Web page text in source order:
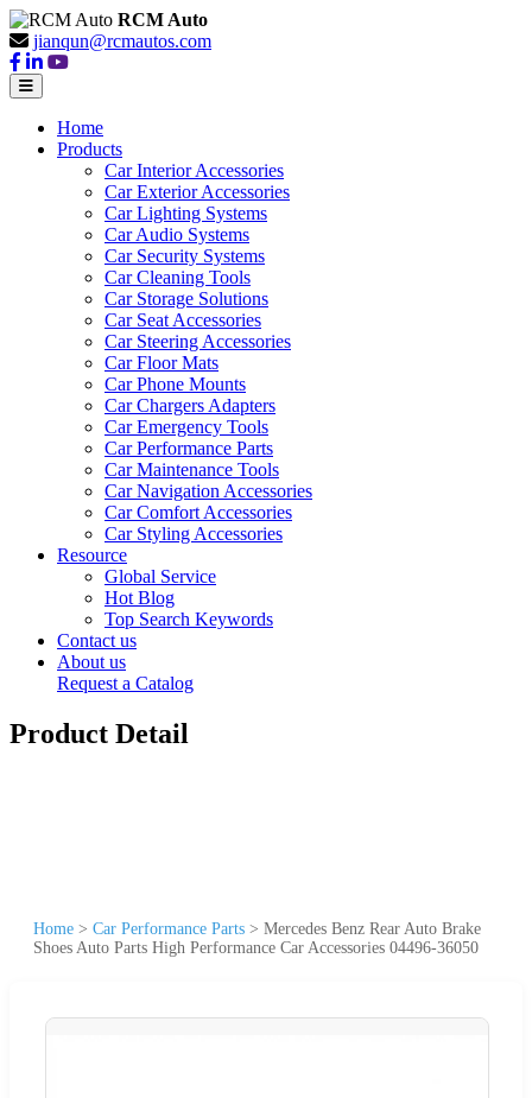
RCM Auto
jianqun@rcmautos.com
Home
Products
Car Interior Accessories
Car Exterior Accessories
Car Lighting Systems
Car Audio Systems
Car Security Systems
Car Cleaning Tools
Car Storage Solutions
Car Seat Accessories
Car Steering Accessories
Car Floor Mats
Car Phone Mounts
Car Chargers Adapters
Car Emergency Tools
Car Performance Parts
Car Maintenance Tools
Car Navigation Accessories
Car Comfort Accessories
Car Styling Accessories
Resource
Global Service
Hot Blog
Top Search Keywords
Contact us
About us
Request a Catalog
Product Detail
Home > Car Performance Parts > Mercedes Benz Rear Auto Brake
Shoes Auto Parts High Performance Car Accessories 04496-36050